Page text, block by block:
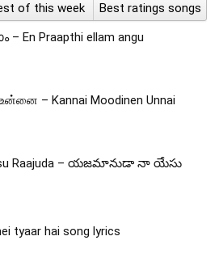
of this week
Best ratings songs
En Praapthi ellam angu
– Kannai Moodinen Unnai
Raajuda – యజమానుడా నా యేసు
tyaar hai song lyrics